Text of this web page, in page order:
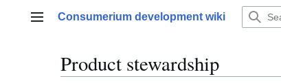
Main menu
Consumerium development wiki
Product stewardship